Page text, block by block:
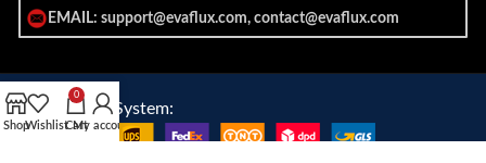
EMAIL: support@evaflux.com, contact@evaflux.com
Payment
System:
Shipping System:
ShopWishlist
0
Cart
My account